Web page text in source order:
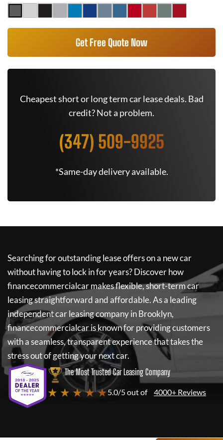
Get Free Quote Now
Cheapest short or long term car lease deals. Bad
credit? Not a problem.
(347) 509-9925
*Same-day delivery available.
Searching for outstanding lease offers on a new car
without having to lock in for years? Discover how
financecommercialcarmakes flexible, short-term car
leasing straightforward and affordable. As a leading
independent car leasing company in Brooklyn,
financecommercialcaris known for providing customers
with a seamless, transparent experience that takes the
stress out of getting your next car.
The Most Trusted Car Leasing Company
★ ★ ★ ★ ★5.0/5 out of 4000+ Reviews